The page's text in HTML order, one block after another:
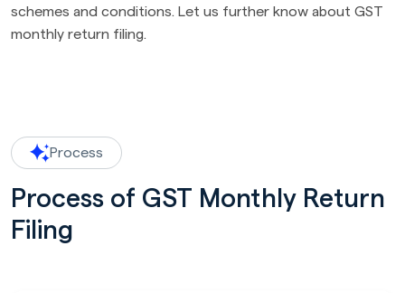
schemes and conditions. Let us further know about GST
monthly return filing.
Process
Process of GST Monthly Return
Filing